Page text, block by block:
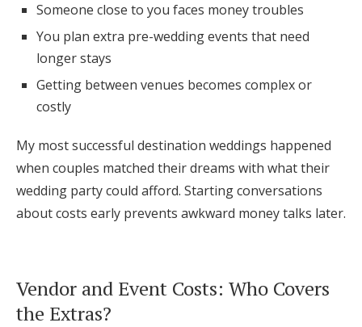
Someone close to you faces money troubles
You plan extra pre-wedding events that need
longer stays
Getting between venues becomes complex or
costly
My most successful destination weddings happened
when couples matched their dreams with what their
wedding party could afford. Starting conversations
about costs early prevents awkward money talks later.
Vendor and Event Costs: Who Covers
the Extras?